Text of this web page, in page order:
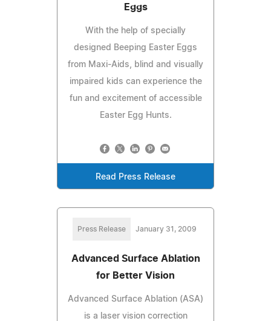
Eggs
With the help of specially
designed Beeping Easter Eggs
from Maxi-Aids, blind and visually
impaired kids can experience the
fun and excitement of accessible
Easter Egg Hunts.
Read Press Release
Press Release January 31, 2009
Advanced Surface Ablation
for Better Vision
Advanced Surface Ablation (ASA)
is a laser vision correction